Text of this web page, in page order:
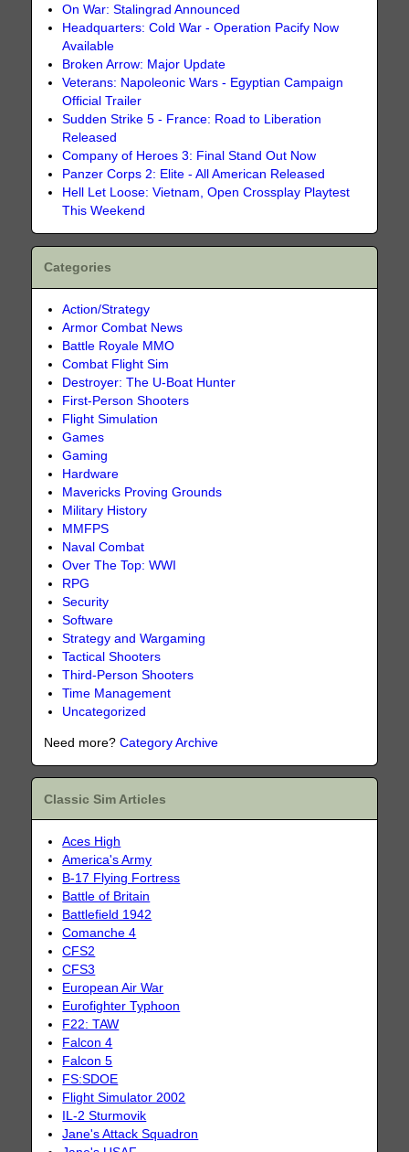
On War: Stalingrad Announced
Headquarters: Cold War - Operation Pacify Now
Available
Broken Arrow: Major Update
Veterans: Napoleonic Wars - Egyptian Campaign
Official Trailer
Sudden Strike 5 - France: Road to Liberation
Released
Company of Heroes 3: Final Stand Out Now
Panzer Corps 2: Elite - All American Released
Hell Let Loose: Vietnam, Open Crossplay Playtest
This Weekend
Categories
Action/Strategy
Armor Combat News
Battle Royale MMO
Combat Flight Sim
Destroyer: The U-Boat Hunter
First-Person Shooters
Flight Simulation
Games
Gaming
Hardware
Mavericks Proving Grounds
Military History
MMFPS
Naval Combat
Over The Top: WWI
RPG
Security
Software
Strategy and Wargaming
Tactical Shooters
Third-Person Shooters
Time Management
Uncategorized
Need more?Category Archive
Classic Sim Articles
Aces High
America's Army
B-17 Flying Fortress
Battle of Britain
Battlefield 1942
Comanche 4
CFS2
CFS3
European Air War
Eurofighter Typhoon
F22: TAW
Falcon 4
Falcon 5
FS:SDOE
Flight Simulator 2002
IL-2 Sturmovik
Jane's Attack Squadron